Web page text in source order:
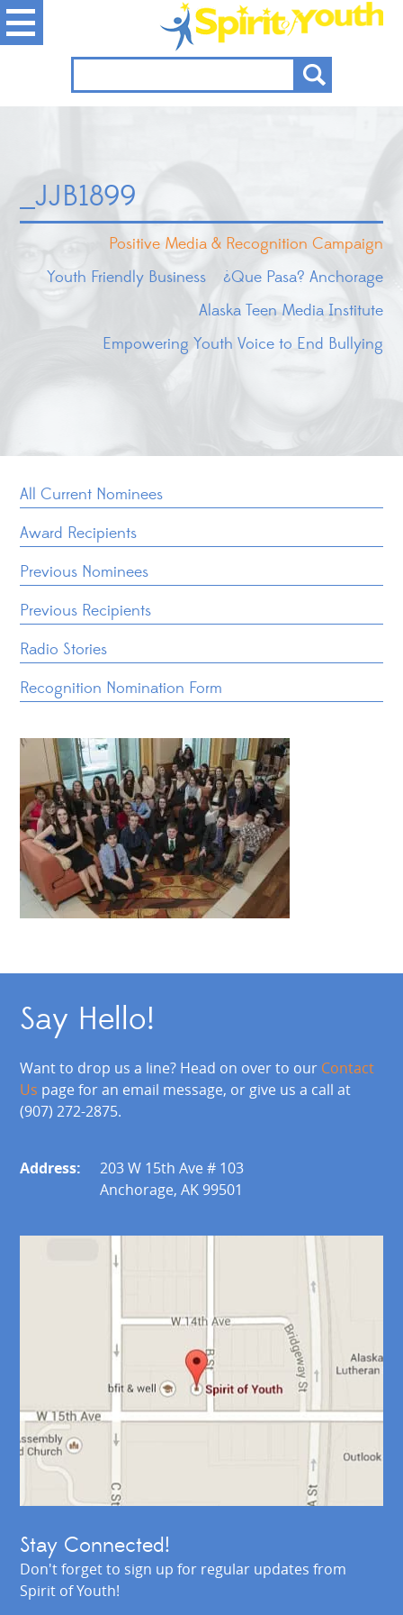
_JJB1899
Positive Media & Recognition Campaign
Youth Friendly Business
¿Que Pasa? Anchorage
Alaska Teen Media Institute
Empowering Youth Voice to End Bullying
All Current Nominees
Award Recipients
Previous Nominees
Previous Recipients
Radio Stories
Recognition Nomination Form
Say Hello!
Want to drop us a line? Head on over to our Contact
Us page for an email message, or give us a call at
(907) 272-2875.
Address:
203 W 15th Ave # 103
Anchorage, AK 99501
Stay Connected!
Don't forget to sign up for regular updates from
Spirit of Youth!